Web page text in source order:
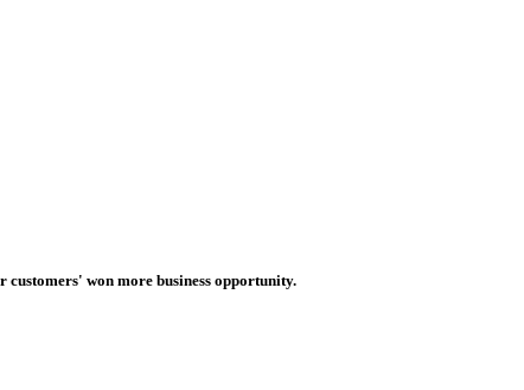
won more business opportunity.